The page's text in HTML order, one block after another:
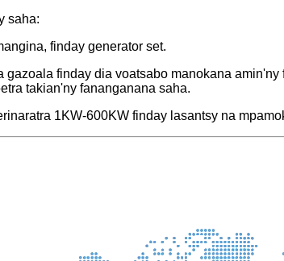
saha:
finday generator set.
finday dia voatsabo manokana
takian'ny fananganana saha.
1KW-600KW finday lasantsy na